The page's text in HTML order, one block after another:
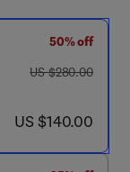
50% off
was US $280.00
US $280.00
now US $140.00
US $140.00